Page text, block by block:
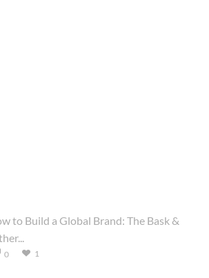
to Build a Global Brand: The Bask &
0 1